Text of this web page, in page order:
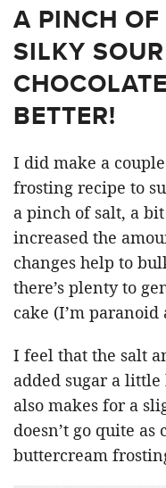
A PINCH
SILKY
BETTER!
I did make a
frosting recipe to
a pinch of salt, a
increased the
changes help to
there’s plenty to
cake (I’m
I feel that the salt
added sugar a
also makes for a
doesn’t go quite
buttercream